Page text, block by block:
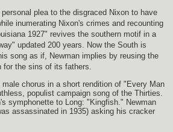
plea to the disgraced Nixon to have
inumerating Nixon's crimes and recounting
1927" revives the southern motif in a
updated 200 years. Now the South is
song as if, Newman implies by reusing the
for the sins of its fathers.
male chorus in a short rendition of "Every Man
populist campaign song of the Thirties.
symphonette to Long: "Kingfish." Newman
assassinated in 1935) asking his cracker